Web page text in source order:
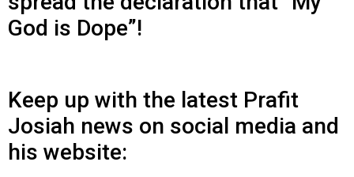
God is Dope”!
Keep up with the latest Prafit
Josiah news on social media and
his website: